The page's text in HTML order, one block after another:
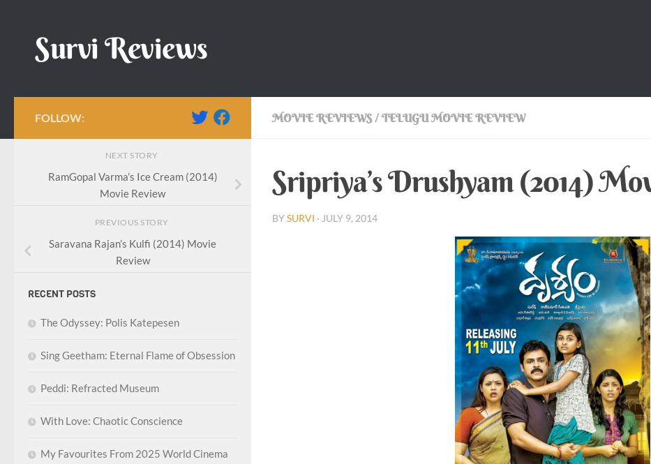
Survi Reviews
MOVIE REVIEWS / TELUGU MOVIE REVIEW
Sripriya’s Drushyam (2014)
BYSURVI · JULY 9, 2014
FOLLOW:
NEXT STORY
RamGopal Varma’s Ice Cream (2014)
Movie Review
PREVIOUS STORY
Saravana Rajan’s Kulfi (2014) Movie
Review
RECENT POSTS
The Odyssey: Polis Katepesen
Sing Geetham: Eternal Flame of Obsession
Peddi: Refracted Museum
With Love: Chaotic Conscience
My Favourites From 2025 World Cinema